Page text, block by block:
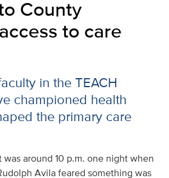
County
to care
in the TEACH
championed health
the primary care
was around 10 p.m. one night when
Avila feared something was